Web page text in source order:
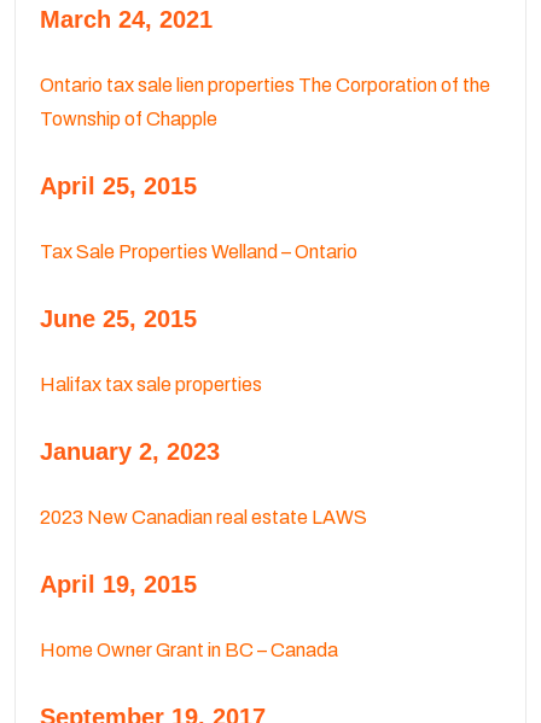
March 24, 2021
Ontario tax sale lien properties The Corporation of the
Township of Chapple
April 25, 2015
Tax Sale Properties Welland – Ontario
June 25, 2015
Halifax tax sale properties
January 2, 2023
2023 New Canadian real estate LAWS
April 19, 2015
Home Owner Grant in BC – Canada
September 19, 2017